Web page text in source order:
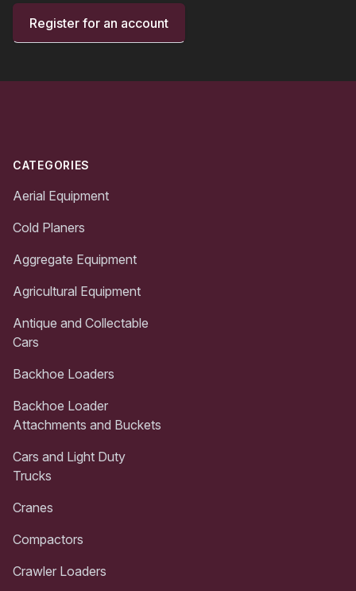
Register for an account
CATEGORIES
Aerial Equipment
Cold Planers
Aggregate Equipment
Agricultural Equipment
Antique and Collectable
Cars
Backhoe Loaders
Backhoe Loader
Attachments and Buckets
Cars and Light Duty
Trucks
Cranes
Compactors
Crawler Loaders